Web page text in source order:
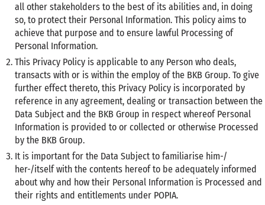
all other stakeholders to the best of its abilities and, in doing
so, to protect their Personal Information. This policy aims to
achieve that purpose and to ensure lawful Processing of
Personal Information.
This Privacy Policy is applicable to any Person who deals,
transacts with or is within the employ of the BKB Group. To give
further effect thereto, this Privacy Policy is incorporated by
reference in any agreement, dealing or transaction between the
Data Subject and the BKB Group in respect whereof Personal
Information is provided to or collected or otherwise Processed
by the BKB Group.
It is important for the Data Subject to familiarise him-/
her-/itself with the contents hereof to be adequately informed
about why and how their Personal Information is Processed and
their rights and entitlements under POPIA.